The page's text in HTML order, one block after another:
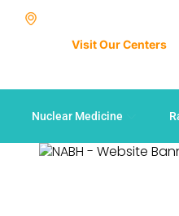
Visit Our Centers
Nuclear Medicine